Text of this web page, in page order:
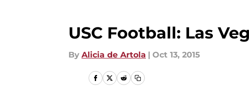
USC Football: Las
By Alicia de Artola | Oct 13, 2015